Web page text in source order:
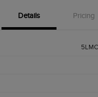
Details Pricing